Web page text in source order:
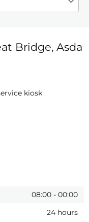
Bridge, Asda
kiosk
08:00 - 00:00
24 hours